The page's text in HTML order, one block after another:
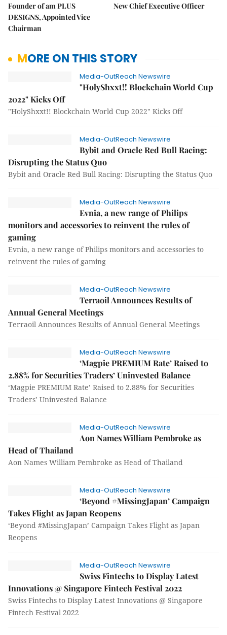
Founder of am PLUS
DESIGNS, Appointed Vice
Chairman
New Chief Executive Officer
MORE ON THIS STORY
Media-OutReach Newswire
"HolyShxxt!! Blockchain World Cup
2022" Kicks Off
"HolyShxxt!! Blockchain World Cup 2022" Kicks Off
Media-OutReach Newswire
Bybit and Oracle Red Bull Racing:
Disrupting the Status Quo
Bybit and Oracle Red Bull Racing: Disrupting the Status Quo
Media-OutReach Newswire
Evnia, a new range of Philips
monitors and accessories to reinvent the rules of
gaming
Evnia, a new range of Philips monitors and accessories to
reinvent the rules of gaming
Media-OutReach Newswire
Terraoil Announces Results of
Annual General Meetings
Terraoil Announces Results of Annual General Meetings
Media-OutReach Newswire
‘Magpie PREMIUM Rate’ Raised to
2.88% for Securities Traders’ Uninvested Balance
‘Magpie PREMIUM Rate’ Raised to 2.88% for Securities
Traders’ Uninvested Balance
Media-OutReach Newswire
Aon Names William Pembroke as
Head of Thailand
Aon Names William Pembroke as Head of Thailand
Media-OutReach Newswire
‘Beyond #MissingJapan’ Campaign
Takes Flight as Japan Reopens
‘Beyond #MissingJapan’ Campaign Takes Flight as Japan
Reopens
Media-OutReach Newswire
Swiss Fintechs to Display Latest
Innovations @ Singapore Fintech Festival 2022
Swiss Fintechs to Display Latest Innovations @ Singapore
Fintech Festival 2022